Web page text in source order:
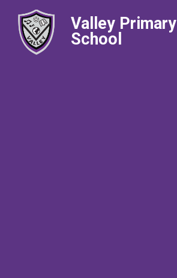
Valley Primary
School